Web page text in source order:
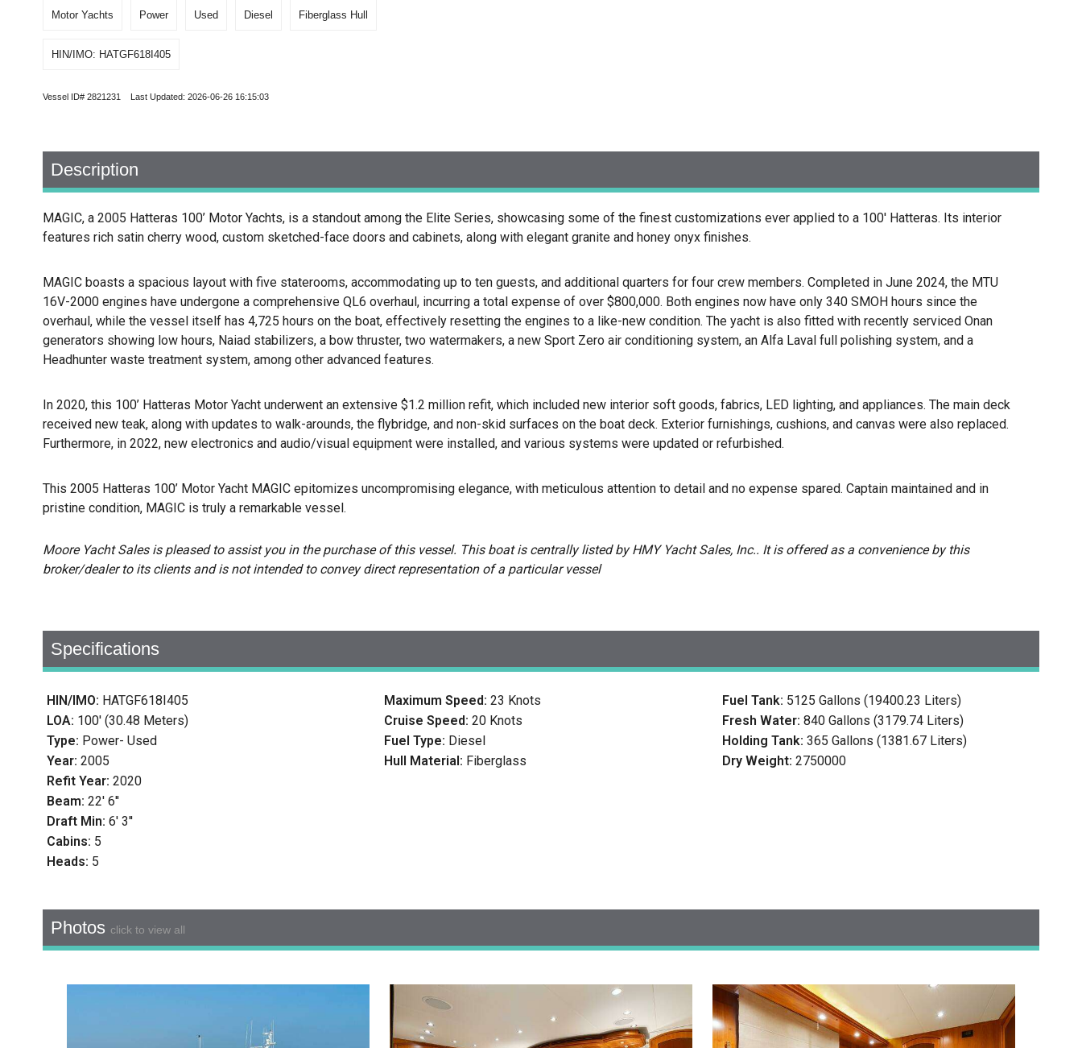
Motor Yachts Power Used Diesel Fiberglass Hull
HIN/IMO: HATGF618I405
Vessel ID# 2821231 Last Updated: 2026-06-26 16:15:03
Description
MAGIC, a 2005 Hatteras 100’ Motor Yachts, is a standout among the Elite Series, showcasing some of the finest customizations ever applied to a 100' Hatteras. Its interior
features rich satin cherry wood, custom sketched-face doors and cabinets, along with elegant granite and honey onyx finishes.
MAGIC boasts a spacious layout with five staterooms, accommodating up to ten guests, and additional quarters for four crew members. Completed in June 2024, the MTU
16V-2000 engines have undergone a comprehensive QL6 overhaul, incurring a total expense of over $800,000. Both engines now have only 340 SMOH hours since the
overhaul, while the vessel itself has 4,725 hours on the boat, effectively resetting the engines to a like-new condition. The yacht is also fitted with recently serviced Onan
generators showing low hours, Naiad stabilizers, a bow thruster, two watermakers, a new Sport Zero air conditioning system, an Alfa Laval full polishing system, and a
Headhunter waste treatment system, among other advanced features.
In 2020, this 100’ Hatteras Motor Yacht underwent an extensive $1.2 million refit, which included new interior soft goods, fabrics, LED lighting, and appliances. The main deck
received new teak, along with updates to walk-arounds, the flybridge, and non-skid surfaces on the boat deck. Exterior furnishings, cushions, and canvas were also replaced.
Furthermore, in 2022, new electronics and audio/visual equipment were installed, and various systems were updated or refurbished.
This 2005 Hatteras 100’ Motor Yacht MAGIC epitomizes uncompromising elegance, with meticulous attention to detail and no expense spared. Captain maintained and in
pristine condition, MAGIC is truly a remarkable vessel.
Moore Yacht Sales is pleased to assist you in the purchase of this vessel. This boat is centrally listed by HMY Yacht Sales, Inc.. It is offered as a convenience by this
broker/dealer to its clients and is not intended to convey direct representation of a particular vessel
Specifications
HIN/IMO: HATGF618I405
LOA: 100' (30.48 Meters)
Type: Power- Used
Year: 2005
Refit Year: 2020
Beam: 22' 6''
Draft Min: 6' 3''
Cabins: 5
Heads: 5
Maximum Speed:23 Knots
Cruise Speed:20 Knots
Fuel Type: Diesel
Hull Material: Fiberglass
Fuel Tank: 5125 Gallons (19400.23 Liters)
Fresh Water: 840 Gallons (3179.74 Liters)
Holding Tank: 365 Gallons (1381.67 Liters)
Dry Weight: 2750000
Photos click to view all